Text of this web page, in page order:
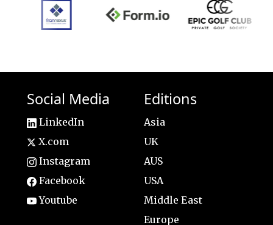
Social Media
LinkedIn
X.com
Instagram
Facebook
Youtube
Editions
Asia
UK
AUS
USA
Middle East
Europe